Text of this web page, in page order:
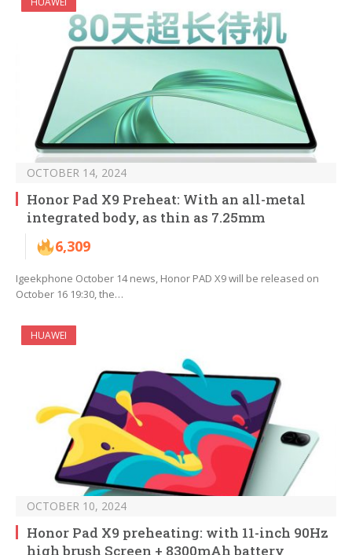
OCTOBER 14, 2024
Honor Pad X9 Preheat: With an all-metal
integrated body, as thin as 7.25mm
6,309
Igeekphone October 14 news, Honor PAD X9 will be released on
October 16 19:30, the…
HUAWEI
OCTOBER 10, 2024
Honor Pad X9 preheating: with 11-inch 90Hz
high brush Screen + 8300mAh battery